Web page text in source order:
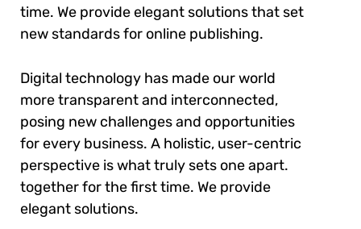
time. We provide elegant solutions that set
new standards for online publishing.
Digital technology has made our world
more transparent and interconnected,
posing new challenges and opportunities
for every business. A holistic, user-centric
perspective is what truly sets one apart.
together for the first time. We provide
elegant solutions.